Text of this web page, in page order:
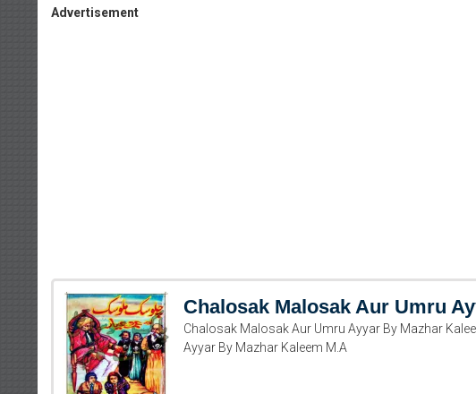
Advertisement
Chalosak Malosak Aur Umru
Chalosak Malosak Aur Umru Ayyar By Mazhar
Ayyar By Mazhar Kaleem M.A